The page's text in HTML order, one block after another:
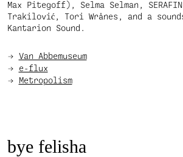
Max Pitegoff), Selma Selman,
Trakilović, Tori Wrånes, and a
Kantarion Sound.
Van Abbemuseum
e-flux
Metropolism
bye felisha